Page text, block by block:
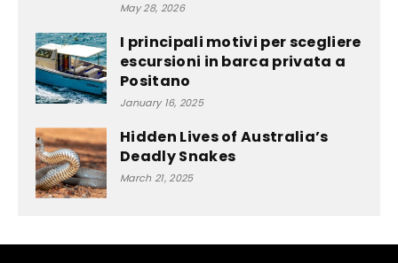
May 28, 2026
I principali motivi per scegliere
escursioni in barca privata a
Positano
January 16, 2025
Hidden Lives of Australia’s
Deadly Snakes
March 21, 2025